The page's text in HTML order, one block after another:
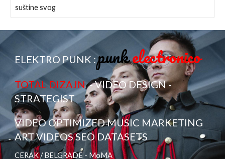
suštine svog
ELEKTRO PUNK :punkelectronico
TOTAL DIZAJN- VIDEO DESIGN -
STRATEGIST
VIDEO OPTIMIZED MUSIC MARKETING
ART VIDEOS SEO DATASETS
CERAK / BELGRADE - MoMA